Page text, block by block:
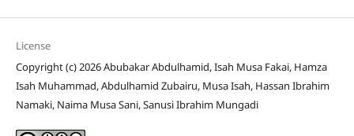
License
Copyright (c) 2026 Abubakar Abdulhamid, Isah Musa Fakai, Hamza
Isah Muhammad, Abdulhamid Zubairu, Musa Isah, Hassan Ibrahim
Namaki, Naima Musa Sani, Sanusi Ibrahim Mungadi